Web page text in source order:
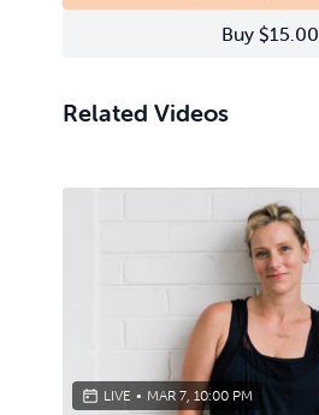
Buy $15.00
Related Videos
LIVE • MAR 7, 10:00 PM